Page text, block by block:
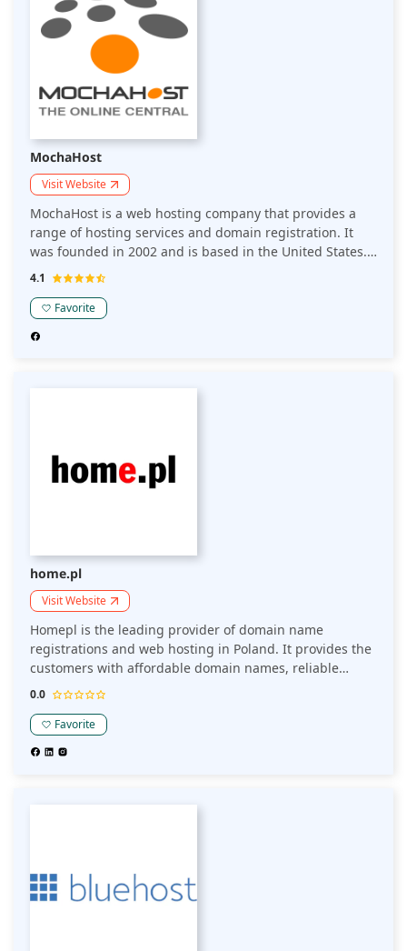
MochaHost
Visit Website
MochaHost is a web hosting company that provides a
range of hosting services and domain registration. It
was founded in 2002 and is based in the United States.
MochaHost offers various hosting plans, including
reseller hosting. They also provide services such as
website-building tools, SSL certificates, and email
4.1
Favorite
home.pl
Visit Website
Homepl is the leading provider of domain name
registrations and web hosting in Poland. It provides the
customers with affordable domain names, reliable
hosting packages and easy-to-use website builders. Are
Or perhaps you want to improve your existing website?
Homepl offers affordable domain names, hosting
0.0
Favorite